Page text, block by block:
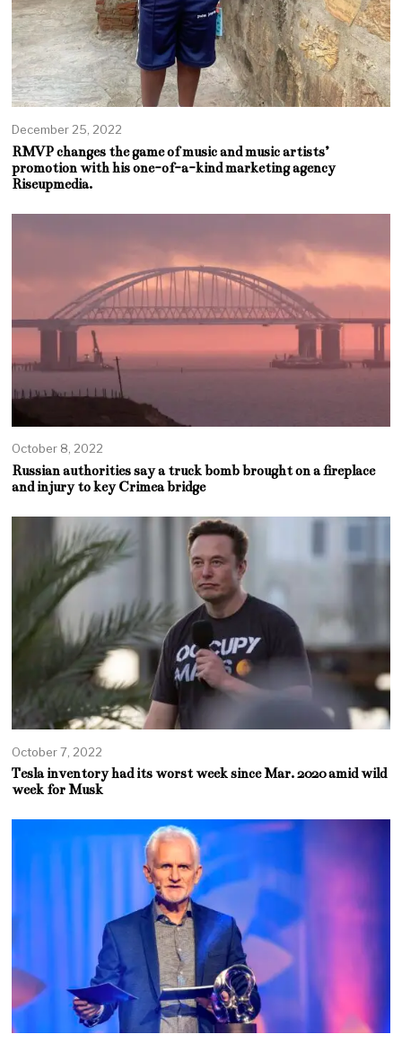
December 25, 2022
RMVP changes the game of music and music artists’
promotion with his one-of-a-kind marketing agency
Riseupmedia.
October 8, 2022
Russian authorities say a truck bomb brought on a fireplace
and injury to key Crimea bridge
October 7, 2022
Tesla inventory had its worst week since Mar. 2020 amid wild
week for Musk